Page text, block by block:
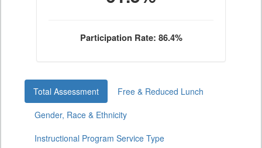
Participation Rate: 86.4%
Total Assessment
Free & Reduced Lunch
Gender, Race & Ethnicity
Instructional Program Service Type